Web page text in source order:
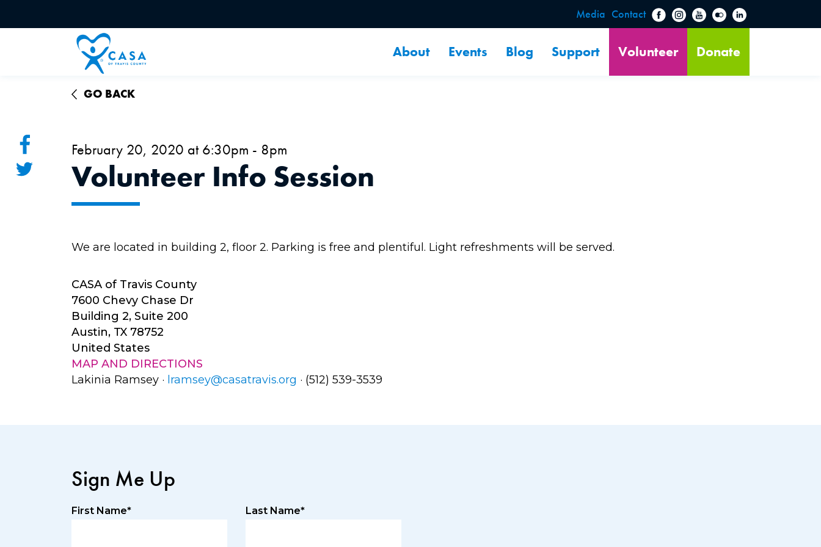
Media Contact
About Events Blog Support Volunteer Donate
GO BACK
February 20, 2020 at 6:30pm - 8pm
Volunteer Info Session
We are located in building 2, floor 2. Parking is free and plentiful. Light refreshments will be served.
CASA of Travis County
7600 Chevy Chase Dr
Building 2, Suite 200
Austin, TX 78752
United States
MAP AND DIRECTIONS
Lakinia Ramsey · lramsey@casatravis.org · (512) 539-3539
Sign Me Up
First Name* Last Name*